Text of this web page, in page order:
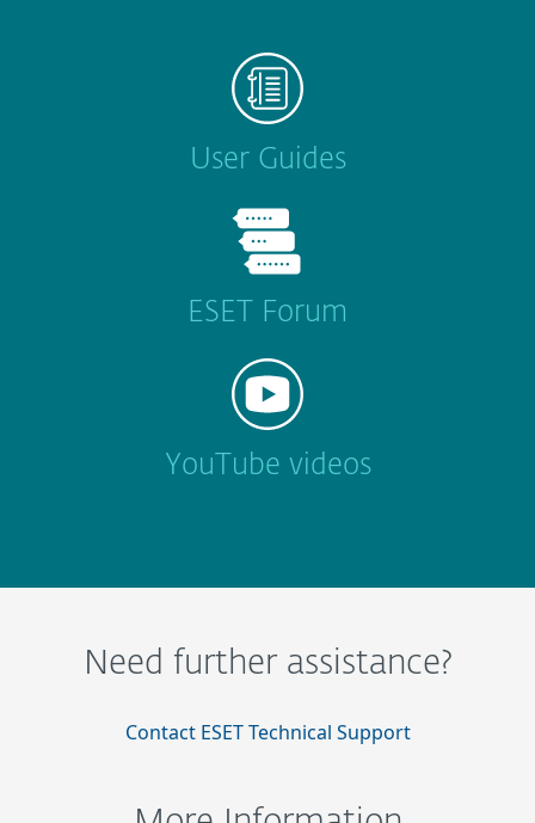
User Guides
ESET Forum
YouTube videos
Need further assistance?
Contact ESET Technical Support